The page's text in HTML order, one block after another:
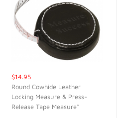
QUICK VIEW
$14.95
Round Cowhide Leather
Locking Measure & Press-
Release Tape Measure*